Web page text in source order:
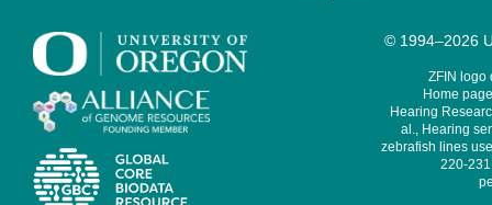
© 1994–2026
ZFIN logo
Home
Hearing
al., Hearing
zebrafish lines
220-